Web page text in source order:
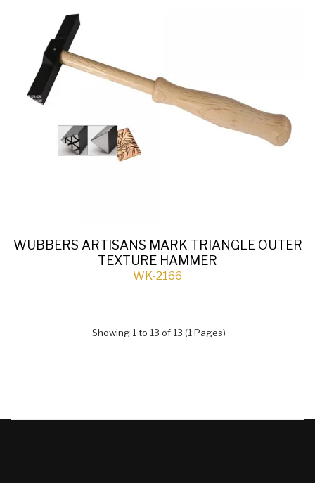
WUBBERS ARTISANS MARK TRIANGLE OUTER
TEXTURE HAMMER
WK-2166
Showing 1 to 13 of 13 (1 Pages)